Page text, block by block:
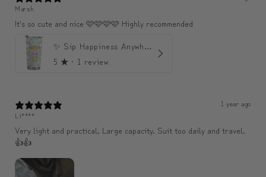
Marsh
It's so cute and nice 🩷🩷🩷🩷 Highly recommended
✨ Sip Happiness Anywhere ☁️ 모디와 함께하는 프리미엄 텀블러
5 ★ · 1 review
1 year ago
Li****
Very light and practical. Large capacity. Suit too daily and travel.
👍👍